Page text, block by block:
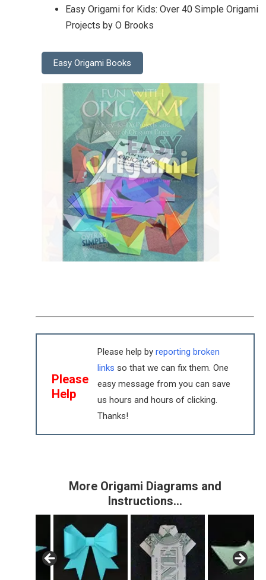
Easy Origami for Kids: Over 40 Simple Origami
Projects by O Brooks
Easy Origami Books
Please
Help
Please help by reporting broken
links so that we can fix them. One
easy message from you can save
us hours and hours of clicking.
Thanks!
More Origami Diagrams and
Instructions…